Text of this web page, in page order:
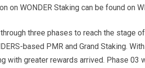
on WONDER Staking can be found on
three phases to reach the stage
based PMR and Grand Staking.
with greater rewards arrived. Phase